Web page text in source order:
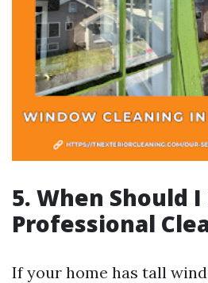
5. When Should
Professional
If your home has tall